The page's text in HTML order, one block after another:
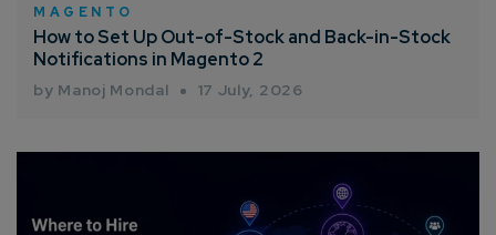
MAGENTO
How to Set Up Out-of-Stock and Back-in-Stock
Notifications in Magento 2
by Manoj Mondal 17 July, 2026